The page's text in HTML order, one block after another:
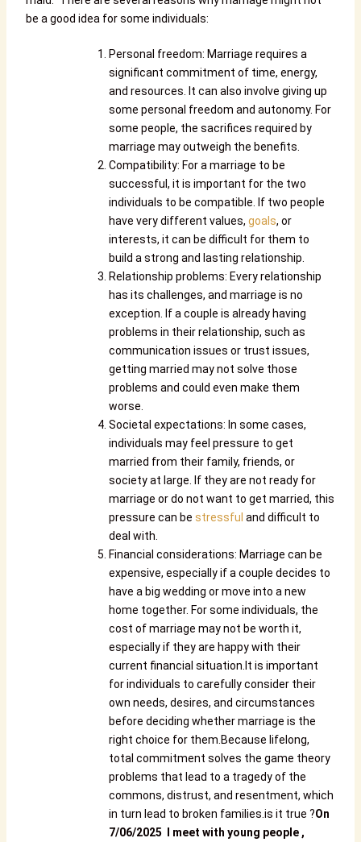
be a good idea for some individuals:
Personal freedom: Marriage requires a
significant commitment of time, energy,
and resources. It can also involve giving up
some personal freedom and autonomy. For
some people, the sacrifices required by
marriage may outweigh the benefits.
Compatibility: For a marriage to be
successful, it is important for the two
individuals to be compatible. If two people
have very different values, goals, or
interests, it can be difficult for them to
build a strong and lasting relationship.
Relationship problems: Every relationship
has its challenges, and marriage is no
exception. If a couple is already having
problems in their relationship, such as
communication issues or trust issues,
getting married may not solve those
problems and could even make them
worse.
Societal expectations: In some cases,
individuals may feel pressure to get
married from their family, friends, or
society at large. If they are not ready for
marriage or do not want to get married, this
pressure can be stressful and difficult to
deal with.
Financial considerations: Marriage can be
expensive, especially if a couple decides to
have a big wedding or move into a new
home together. For some individuals, the
cost of marriage may not be worth it,
especially if they are happy with their
current financial situation.It is important
for individuals to carefully consider their
own needs, desires, and circumstances
before deciding whether marriage is the
right choice for them.Because lifelong,
total commitment solves the game theory
problems that lead to a tragedy of the
commons, distrust, and resentment, which
in turn lead to broken families.is it true ?On
7/06/2025 I meet with young people ,